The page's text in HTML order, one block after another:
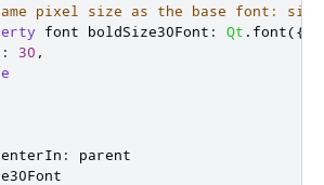
pixel size as the base font:
font boldSize30Font : Qt . font({
: 30 ,
:
parent